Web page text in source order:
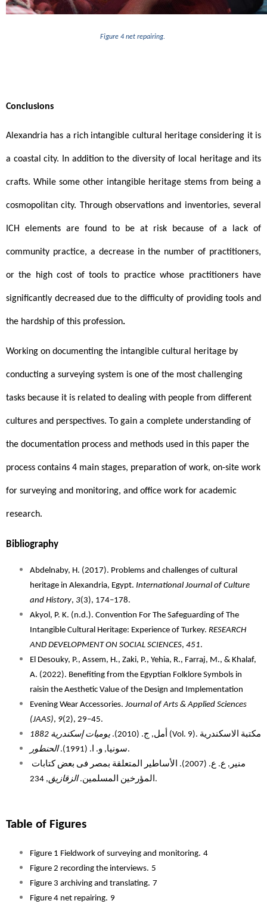
Figure 4 net repairing.
Conclusions
Alexandria has a rich intangible cultural heritage considering it is
a coastal city. In addition to the diversity of local heritage and its
crafts. While some other intangible heritage stems from being a
cosmopolitan city. Through observations and inventories, several
ICH elements are found to be at risk because of a lack of
community practice, a decrease in the number of practitioners,
or the high cost of tools to practice whose practitioners have
significantly decreased due to the difficulty of providing tools and
the hardship of this profession.
Working on documenting the intangible cultural heritage by
conducting a surveying system is one of the most challenging
tasks because it is related to dealing with people from different
cultures and perspectives. To gain a complete understanding of
the documentation process and methods used in this paper the
process contains 4 main stages, preparation of work, on-site work
for surveying and monitoring, and office work for academic
research.
Bibliography
Abdelnaby, H. (2017). Problems and challenges of cultural
heritage in Alexandria, Egypt. International Journal of Culture
and History, 3(3), 174–178.
Akyol, P. K. (n.d.). Convention For The Safeguarding of The
Intangible Cultural Heritage: Experience of Turkey. RESEARCH
AND DEVELOPMENT ON SOCIAL SCIENCES, 451.
El Desouky, P., Assem, H., Zaki, P., Yehia, R., Farraj, M., & Khalaf,
A. (2022). Benefiting from the Egyptian Folklore Symbols in
raisin the Aesthetic Value of the Design and Implementation
Evening Wear Accessories. Journal of Arts & Applied Sciences
(JAAS), 9(2), 29–45.
أمل, ج. (2010).
يوميات إسكندرية 1882
(Vol. 9). مكتبة الاسكندرية
سونيا, و. ا. (1991).
الحنطور
.
المؤرخين المسلمين. الزقازيق , 234.
Table of Figures
Figure 1 Fieldwork of surveying and monitoring. 4
Figure 2 recording the interviews. 5
Figure 3 archiving and translating. 7
Figure 4 net repairing. 9